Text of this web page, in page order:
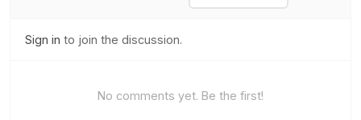
Sign in to join the discussion.
No comments yet. Be the first!